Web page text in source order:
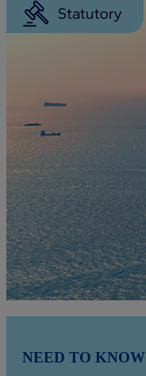
NEED TO KNOW